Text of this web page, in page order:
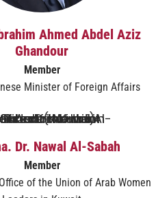
Ahmed Abdel Aziz
Ghandour
Member​
Minister of Foreign Affairs
Dr. Nawal Al-Sabah
Member
of the Union of Arab Women